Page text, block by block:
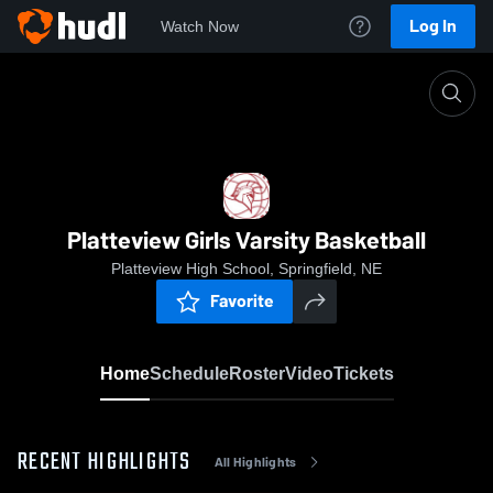
Watch Now Log In
Platteview Girls Varsity Basketball
Platteview High School, Springfield, NE
Favorite
HomeScheduleRosterVideoTickets
RECENT HIGHLIGHTS All Highlights